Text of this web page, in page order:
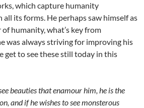
which capture humanity
all its forms. He perhaps saw himself as
humanity, what’s key from
was always striving for improving his
get to see these still today in this
beauties that enamour him, he is the
and if he wishes to see monsterous